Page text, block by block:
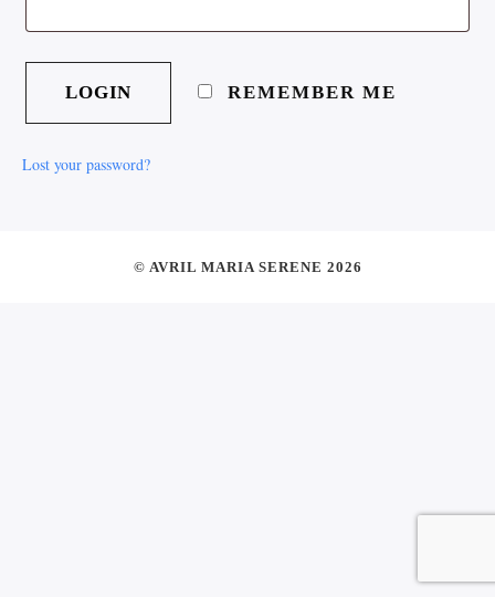
REMEMBER ME
Lost your password?
© AVRIL MARIA SERENE 2026